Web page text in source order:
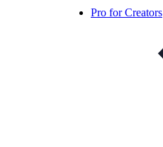
Pro for Creators